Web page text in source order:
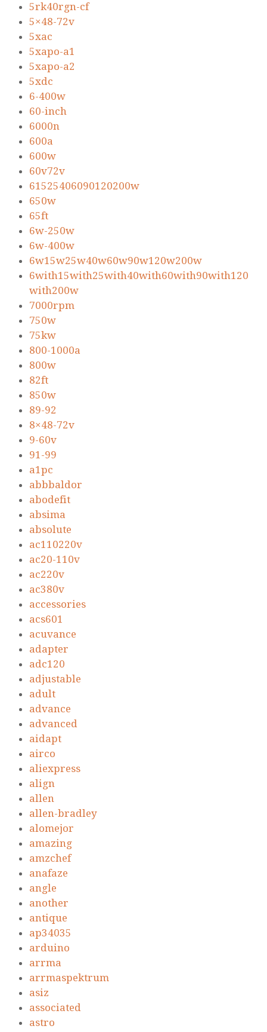
5rk40rgn-cf
5×48-72v
5xac
5xapo-a1
5xapo-a2
5xdc
6-400w
60-inch
6000n
600a
600w
60v72v
61525406090120200w
650w
65ft
6w-250w
6w-400w
6w15w25w40w60w90w120w200w
6with15with25with40with60with90with120
with200w
7000rpm
750w
75kw
800-1000a
800w
82ft
850w
89-92
8×48-72v
9-60v
91-99
a1pc
abbbaldor
abodefit
absima
absolute
ac110220v
ac20-110v
ac220v
ac380v
accessories
acs601
acuvance
adapter
adc120
adjustable
adult
advance
advanced
aidapt
airco
aliexpress
align
allen
allen-bradley
alomejor
amazing
amzchef
anafaze
angle
another
antique
ap34035
arduino
arrma
arrmaspektrum
asiz
associated
astro